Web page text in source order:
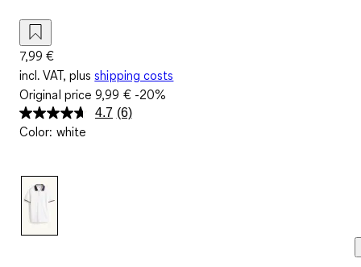
7,99 €
incl. VAT, plus shipping costs
Original price9,99 €-20%
4.7 Read
(6)
Color: white